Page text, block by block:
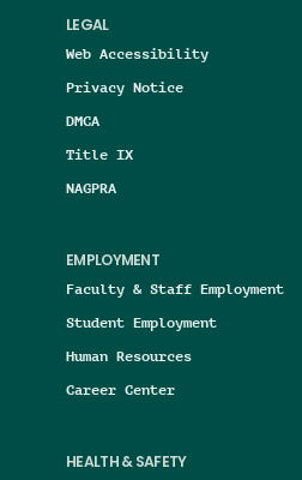
LEGAL
Web Accessibility
Privacy Notice
DMCA
Title IX
NAGPRA
EMPLOYMENT
Faculty & Staff Employment
Student Employment
Human Resources
Career Center
HEALTH & SAFETY